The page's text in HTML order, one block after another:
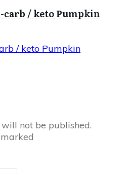
carb / keto Pumpkin
/ keto Pumpkin
not be published.